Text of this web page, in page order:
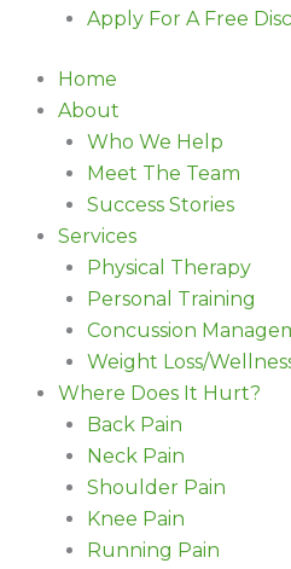
Apply For A Free
Home
About
Who We Help
Meet The Team
Success Stories
Services
Physical Therapy
Personal Training
Concussion
Weight Loss/
Where Does It Hurt?
Back Pain
Neck Pain
Shoulder Pain
Knee Pain
Running Pain